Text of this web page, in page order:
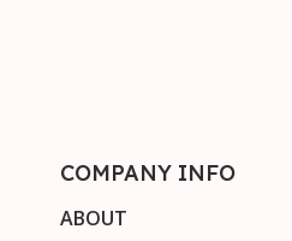
COMPANY INFO
ABOUT